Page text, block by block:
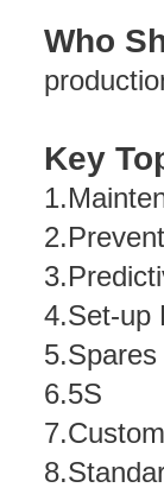
Who
Key
4.Set-up
6.5S